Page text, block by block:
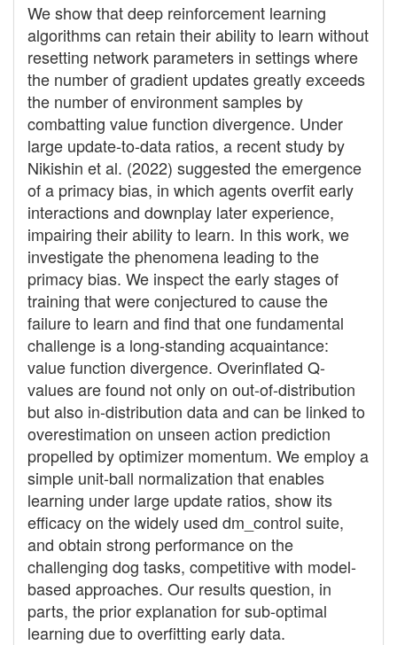
We show that deep reinforcement learning
algorithms can retain their ability to learn without
resetting network parameters in settings where
the number of gradient updates greatly exceeds
the number of environment samples by
combatting value function divergence. Under
large update-to-data ratios, a recent study by
Nikishin et al. (2022) suggested the emergence
of a primacy bias, in which agents overfit early
interactions and downplay later experience,
impairing their ability to learn. In this work, we
investigate the phenomena leading to the
primacy bias. We inspect the early stages of
training that were conjectured to cause the
failure to learn and find that one fundamental
challenge is a long-standing acquaintance:
value function divergence. Overinflated Q-
values are found not only on out-of-distribution
but also in-distribution data and can be linked to
overestimation on unseen action prediction
propelled by optimizer momentum. We employ a
simple unit-ball normalization that enables
learning under large update ratios, show its
efficacy on the widely used dm_control suite,
and obtain strong performance on the
challenging dog tasks, competitive with model-
based approaches. Our results question, in
parts, the prior explanation for sub-optimal
learning due to overfitting early data.